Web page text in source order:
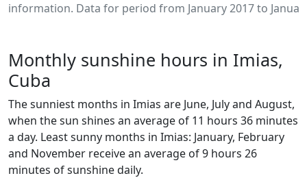
information. Data for period from January 2017 to
Monthly sunshine hours in Imias,
Cuba
The sunniest months in Imias are June, July and August,
when the sun shines an average of 11 hours 36 minutes
a day. Least sunny months in Imias: January, February
and November receive an average of 9 hours 26
minutes of sunshine daily.